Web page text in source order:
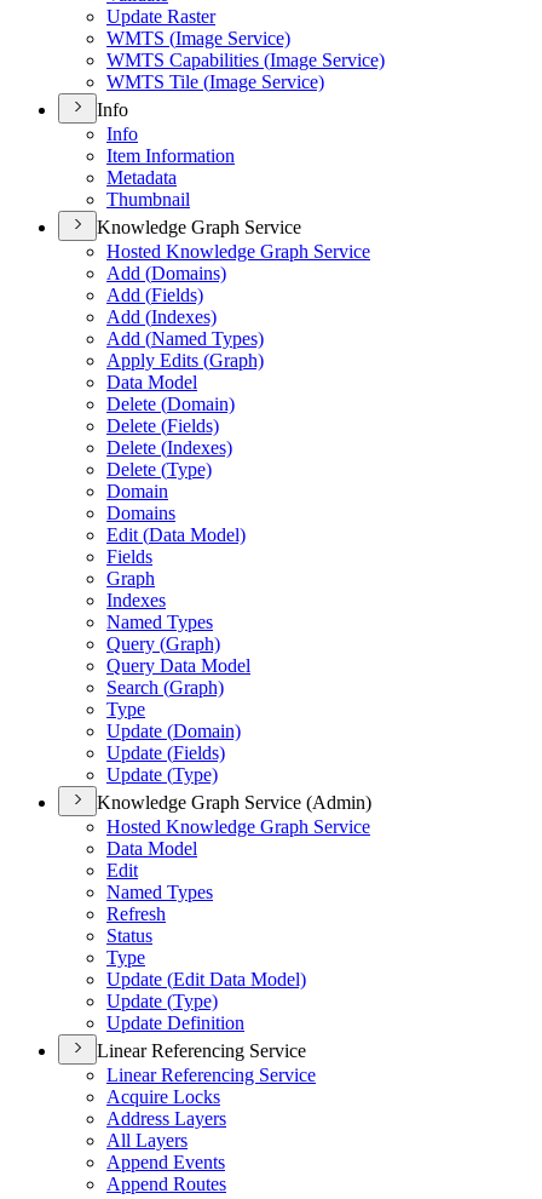
Update Raster
WMTS (Image Service)
WMTS Capabilities (Image Service)
WMTS Tile (Image Service)
Info
Info
Item Information
Metadata
Thumbnail
Knowledge Graph Service
Hosted Knowledge Graph Service
Add (Domains)
Add (Fields)
Add (Indexes)
Add (Named Types)
Apply Edits (Graph)
Data Model
Delete (Domain)
Delete (Fields)
Delete (Indexes)
Delete (Type)
Domain
Domains
Edit (Data Model)
Fields
Graph
Indexes
Named Types
Query (Graph)
Query Data Model
Search (Graph)
Type
Update (Domain)
Update (Fields)
Update (Type)
Knowledge Graph Service (Admin)
Hosted Knowledge Graph Service
Data Model
Edit
Named Types
Refresh
Status
Type
Update (Edit Data Model)
Update (Type)
Update Definition
Linear Referencing Service
Linear Referencing Service
Acquire Locks
Address Layers
All Layers
Append Events
Append Routes